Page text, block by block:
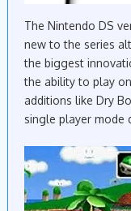
The Nintendo DS
new to the series
the biggest
the ability to play
additions like Dry
single player mode